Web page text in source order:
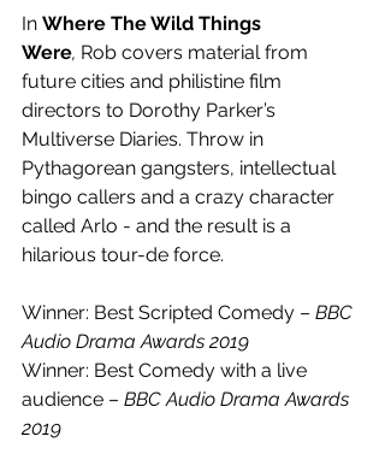
In Where The Wild Things
Were, Rob covers material from
future cities and philistine film
directors to Dorothy Parker’s
Multiverse Diaries. Throw in
Pythagorean gangsters, intellectual
bingo callers and a crazy character
called Arlo - and the result is a
hilarious tour-de force.
Winner: Best Scripted Comedy – BBC
Audio Drama Awards 2019
Winner: Best Comedy with a live
audience – BBC Audio Drama Awards
2019